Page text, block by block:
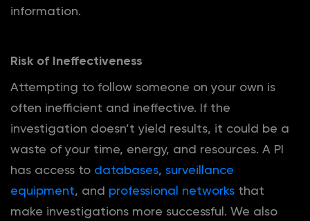
information.
Risk of Ineffectiveness
Attempting to follow someone on your own is
often inefficient and ineffective. If the
investigation doesn’t yield results, it could be a
waste of your time, energy, and resources. A PI
has access to databases, surveillance
equipment, and professional networks that
make investigations more successful. We also